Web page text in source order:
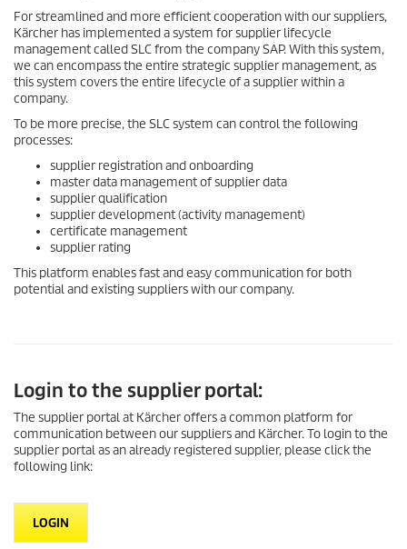
For streamlined and more efficient cooperation with our suppliers,
Kärcher has implemented a system for supplier lifecycle
management called SLC from the company SAP. With this system,
we can encompass the entire strategic supplier management, as
this system covers the entire lifecycle of a supplier within a
company.
To be more precise, the SLC system can control the following
processes:
supplier registration and onboarding
master data management of supplier data
supplier qualification
supplier development (activity management)
certificate management
supplier rating
This platform enables fast and easy communication for both
potential and existing suppliers with our company.
Login to the supplier portal:
The supplier portal at Kärcher offers a common platform for
communication between our suppliers and Kärcher. To login to the
supplier portal as an already registered supplier, please click the
following link:
LOGIN